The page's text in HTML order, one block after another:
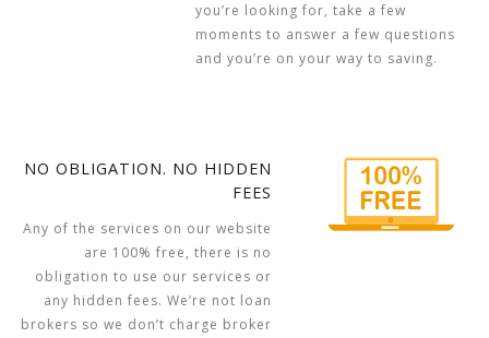
you’re looking for, take a few
moments to answer a few questions
and you’re on your way to saving.
NO OBLIGATION. NO HIDDEN
FEES
Any of the services on our website
are 100% free, there is no
obligation to use our services or
any hidden fees. We’re not loan
brokers so we don’t charge broker